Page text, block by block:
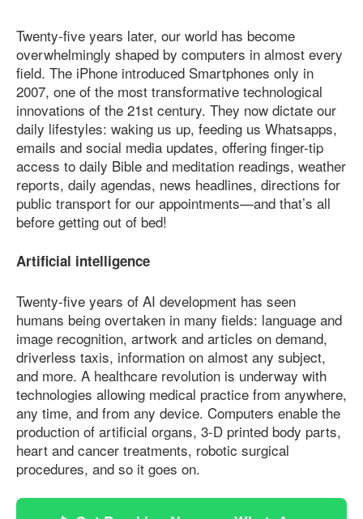
Twenty-five years later, our world has become
overwhelmingly shaped by computers in almost every
field. The iPhone introduced Smartphones only in
2007, one of the most transformative technological
innovations of the 21st century. They now dictate our
daily lifestyles: waking us up, feeding us Whatsapps,
emails and social media updates, offering finger-tip
access to daily Bible and meditation readings, weather
reports, daily agendas, news headlines, directions for
public transport for our appointments—and that’s all
before getting out of bed!
Artificial intelligence
Twenty-five years of AI development has seen
humans being overtaken in many fields: language and
image recognition, artwork and articles on demand,
driverless taxis, information on almost any subject,
and more. A healthcare revolution is underway with
technologies allowing medical practice from anywhere,
any time, and from any device. Computers enable the
production of artificial organs, 3-D printed body parts,
heart and cancer treatments, robotic surgical
procedures, and so it goes on.